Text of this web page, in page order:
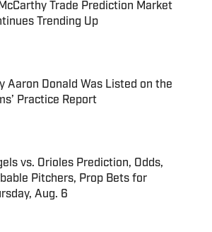
Trade Prediction Market
Trending Up
by on Invalid Date
Aaron Donald Was Listed on the
Practice Report
by on Invalid Date
vs. Orioles Prediction, Odds,
Pitchers, Prop Bets for
Aug. 6
by on Invalid Date